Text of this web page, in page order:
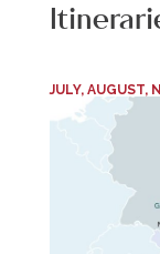
JULY, AUGUST,